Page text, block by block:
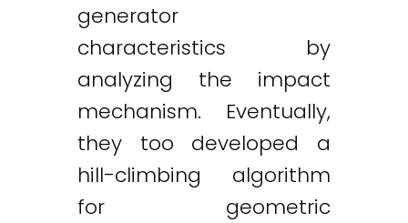
generator
characteristics by
analyzing the impact
mechanism. Eventually,
they too developed a
hill-climbing algorithm
for geometric